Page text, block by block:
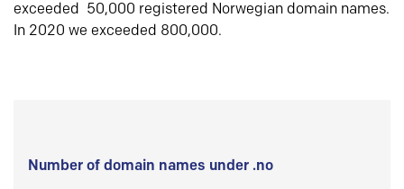
exceeded 50,000 registered Norwegian domain names.
In 2020 we exceeded 800,000.
Number of domain names under .no